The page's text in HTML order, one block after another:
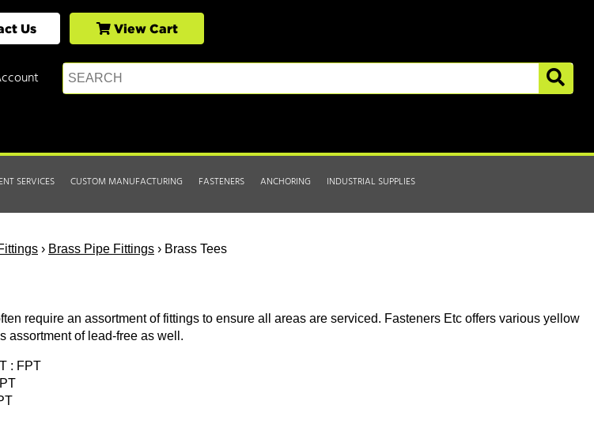
Us View Cart
SERVICES CUSTOM MANUFACTURING FASTENERS ANCHORING INDUSTRIAL SUPPLIES
› Brass Pipe Fittings › Brass Tees
require an assortment of fittings to ensure all areas are serviced. Fasteners Etc offers various yellow
assortment of lead-free as well.
: FPT